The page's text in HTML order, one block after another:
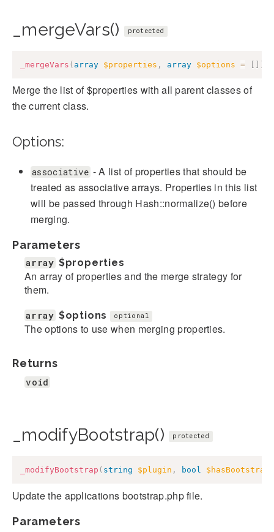
_mergeVars() protected
_mergeVars ( array $properties , array $options = [ ] )
Merge the list of $properties with all parent classes of
the current class.
Options:
associative - A list of properties that should be
treated as associative arrays. Properties in this list
will be passed through Hash::normalize() before
merging.
Parameters
array $properties
An array of properties and the merge strategy for
them.
array $options optional
The options to use when merging properties.
Returns
void
_modifyBootstrap() protected
_modifyBootstrap ( string $plugin , bool $hasBootstrap
Update the applications bootstrap.php file.
Parameters